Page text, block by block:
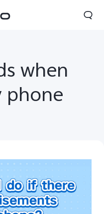
when
phone